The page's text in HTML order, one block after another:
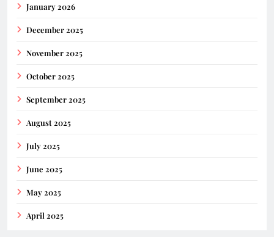
January 2026
December 2025
November 2025
October 2025
September 2025
August 2025
July 2025
June 2025
May 2025
April 2025